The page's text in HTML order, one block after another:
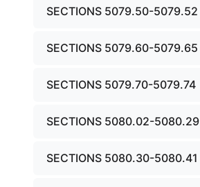
SECTIONS 5079.50-5079.52
SECTIONS 5079.60-5079.65
SECTIONS 5079.70-5079.74
SECTIONS 5080.02-5080.29
SECTIONS 5080.30-5080.41